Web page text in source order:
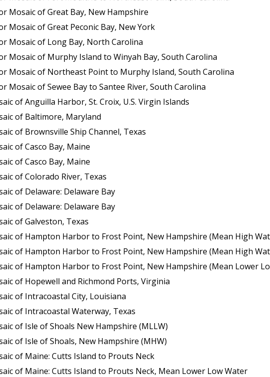
Mosaic of Great Bay, New Hampshire
Mosaic of Great Peconic Bay, New York
Mosaic of Long Bay, North Carolina
Mosaic of Murphy Island to Winyah Bay, South Carolina
Mosaic of Northeast Point to Murphy Island, South Carolina
Mosaic of Sewee Bay to Santee River, South Carolina
of Anguilla Harbor, St. Croix, U.S. Virgin Islands
of Baltimore, Maryland
of Brownsville Ship Channel, Texas
of Casco Bay, Maine
of Casco Bay, Maine
of Colorado River, Texas
of Delaware: Delaware Bay
of Delaware: Delaware Bay
of Galveston, Texas
of Hampton Harbor to Frost Point, New Hampshire (Mean High
of Hampton Harbor to Frost Point, New Hampshire (Mean High
of Hampton Harbor to Frost Point, New Hampshire (Mean Lower Low
of Hopewell and Richmond Ports, Virginia
of Intracoastal City, Louisiana
of Intracoastal Waterway, Texas
of Isle of Shoals New Hampshire (MLLW)
of Isle of Shoals, New Hampshire (MHW)
of Maine: Cutts Island to Prouts Neck
of Maine: Cutts Island to Prouts Neck, Mean Lower Low Water